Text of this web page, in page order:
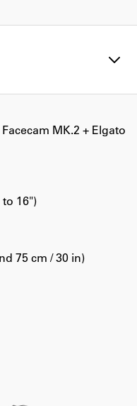
MK.2 + Elgato
16")
75 cm / 30 in)